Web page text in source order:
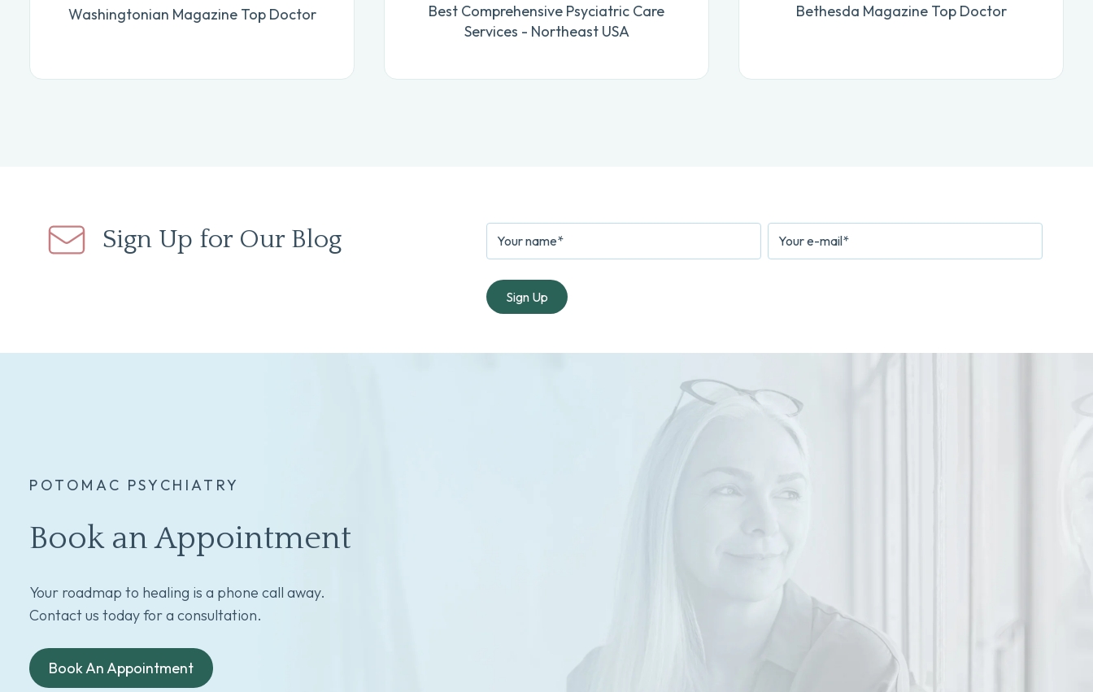
Washingtonian Magazine Top Doctor
Best Comprehensive Psyciatric Care
Services - Northeast USA
Bethesda Magazine Top Doctor
Sign Up for Our Blog
POTOMAC PSYCHIATRY
Book an Appointment
Your roadmap to healing is a phone call away.
Contact us today for a consultation.
Book An Appointment